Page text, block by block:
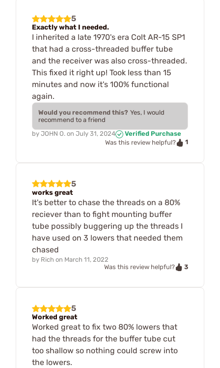
5
Exactly what I needed.
I inherited a late 1970's era Colt AR-15 SP1
that had a cross-threaded buffer tube
and the receiver was also cross-threaded.
This fixed it right up! Took less than 15
minutes and now it's 100% functional
again.
Would you recommend this? Yes, I would
recommend to a friend
by JOHN O. on July 31, 2024
Verified Purchase
Was this review helpful?
1
5
works great
It's better to chase the threads on a 80%
reciever than to fight mounting buffer
tube possibly buggering up the threads I
have used on 3 lowers that needed them
chased
by Rich on March 11, 2022
Was this review helpful?
3
5
Worked great
Worked great to fix two 80% lowers that
had the threads for the buffer tube cut
too shallow so nothing could screw into
the lowers.